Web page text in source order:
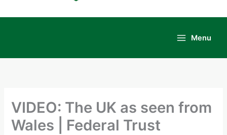
Menu
VIDEO: The UK as seen from
Wales | Federal Trust